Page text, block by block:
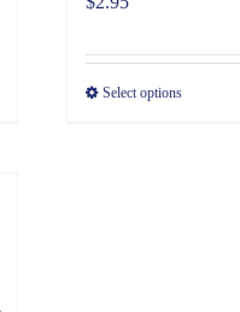
Select options